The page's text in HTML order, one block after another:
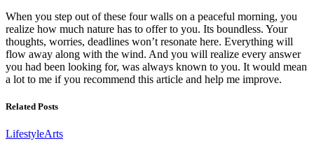
When you step out of these four walls on a peaceful morning, you
realize how much nature has to offer to you. Its boundless. Your
thoughts, worries, deadlines won’t resonate here. Everything will
flow away along with the wind. And you will realize every answer
you had been looking for, was always known to you. It would mean
a lot to me if you recommend this article and help me improve.
Related Posts
LifestyleArts